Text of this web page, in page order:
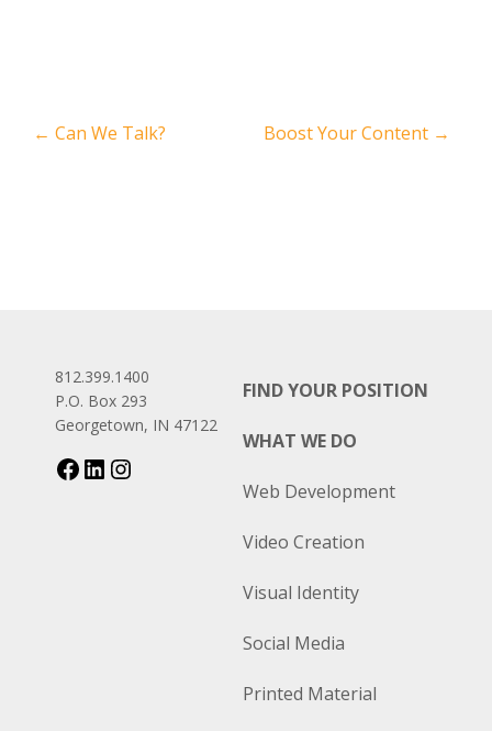
← Can We Talk? Boost Your Content →
812.399.1400
P.O. Box 293
Georgetown, IN 47122
FIND YOUR POSITION
WHAT WE DO
Web Development
Video Creation
Visual Identity
Social Media
Printed Material